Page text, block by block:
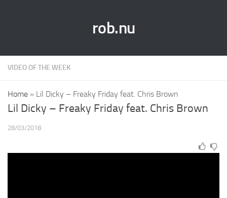
rob.nu
VIDEO OF THE WEEK
Home » Lil Dicky – Freaky Friday feat. Chris Brown
Lil Dicky – Freaky Friday feat. Chris Brown
28/03/2018